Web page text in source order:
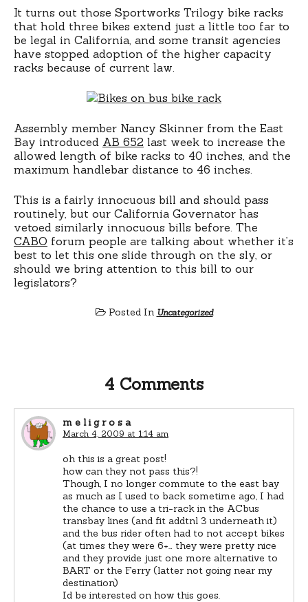
buses
It turns out those Sportworks Trilogy bike racks
that hold three bikes extend just a little too far to
be legal in California, and some transit agencies
have stopped adoption of the higher capacity
racks because of current law.
Assembly member Nancy Skinner from the East
Bay introduced AB 652 last week to increase the
allowed length of bike racks to 40 inches, and the
maximum handlebar distance to 46 inches.
This is a fairly innocuous bill and should pass
routinely, but our California Governator has
vetoed similarly innocuous bills before. The
CABO forum people are talking about whether it’s
best to let this one slide through on the sly, or
should we bring attention to this bill to our
legislators?
Posted In Uncategorized
4 Comments
m e l i g r o s a
March 4, 2009 at 1:14 am
oh this is a great post!
how can they not pass this?!
Though, I no longer commute to the east bay
as much as I used to back sometime ago, I had
the chance to use a tri-rack in the ACbus
transbay lines (and fit addtnl 3 underneath it)
and the bus rider often had to not accept bikes
(at times they were 6+… they were pretty nice
and they provide just one more alternative to
BART or the Ferry (latter not going near my
destination)
Id be interested on how this goes.